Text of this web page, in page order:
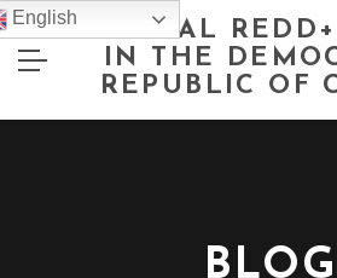
NATIONAL REDD+
IN THE
REPUBLIC OF
BLOG
English